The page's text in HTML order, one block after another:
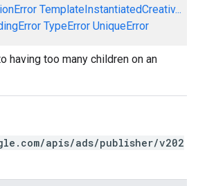
TemplateInstantiatedCreativ...
TypeError UniqueError
having too many children on an
apis/ads/publisher/v202